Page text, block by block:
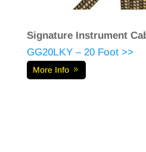
Signature Instrument
GG20LKY – 20 Foot >>
More Info